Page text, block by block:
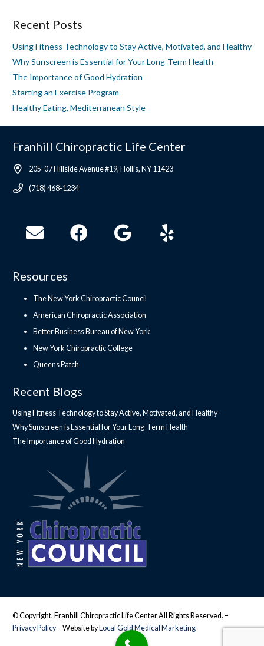
Recent Posts
Using Fitness Technology to Stay Active, Motivated, and Healthy
Why Sunscreen is Essential for Your Long-Term Health
The Importance of Good Hydration
Starting an Exercise Program
Healthy Eating, Mediterranean Style
Franhill Chiropractic Life Center
205-07 Hillside Avenue #19, Hollis, NY 11423
(718) 468-1234
Resources
The New York Chiropractic Council
American Chiropractic Association
Better Business Bureau of New York
New York Chiropractic College
Queens Patch
Recent Blogs
Using Fitness Technology to Stay Active, Motivated, and Healthy
Why Sunscreen is Essential for Your Long-Term Health
The Importance of Good Hydration
© Copyright, Franhill Chiropractic Life Center All Rights Reserved. –
Privacy Policy– Website byLocal Gold Medical Marketing